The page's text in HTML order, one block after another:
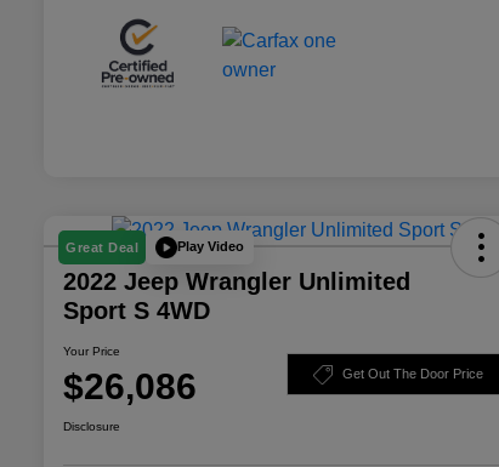
Great Deal Play Video
2022 Jeep Wrangler Unlimited
Sport S 4WD
Your Price
$26,086 Get Out The Door Price
Disclosure